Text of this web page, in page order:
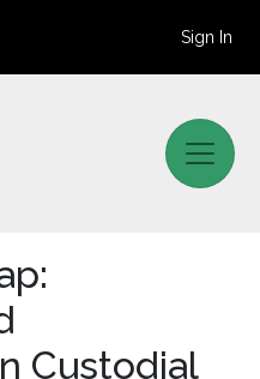
Sign In
Custodial